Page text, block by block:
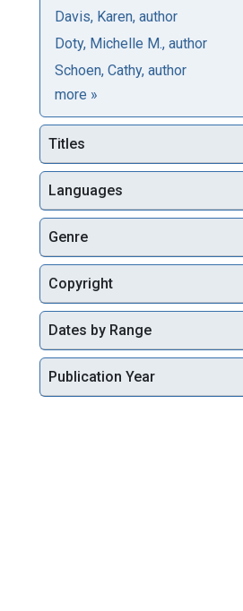
Davis, Karen, author
Doty, Michelle M., author
Schoen, Cathy, author
more Authors
»
Titles
Languages
Genre
Copyright
Dates by Range
Publication Year